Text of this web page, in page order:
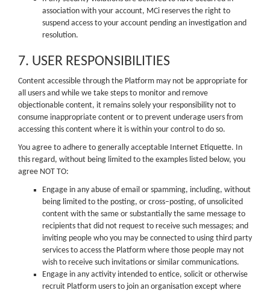
association with your account, MCi reserves the right to
suspend access to your account pending an investigation and
resolution.
7. USER RESPONSIBILITIES
Content accessible through the Platform may not be appropriate for
all users and while we take steps to monitor and remove
objectionable content, it remains solely your responsibility not to
consume inappropriate content or to prevent underage users from
accessing this content where it is within your control to do so.
You agree to adhere to generally acceptable Internet Etiquette. In
this regard, without being limited to the examples listed below, you
agree NOT TO:
Engage in any abuse of email or spamming, including, without
being limited to the posting, or cross–posting, of unsolicited
content with the same or substantially the same message to
recipients that did not request to receive such messages; and
inviting people who you may be connected to using third party
services to access the Platform where those people may not
wish to receive such invitations or similar communications.
Engage in any activity intended to entice, solicit or otherwise
recruit Platform users to join an organisation except where